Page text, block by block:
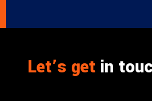
Let’s getin